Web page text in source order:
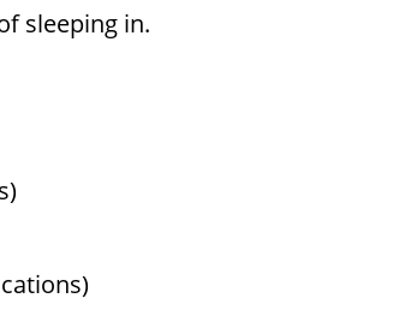
sleeping in.